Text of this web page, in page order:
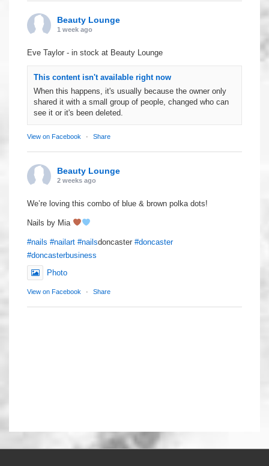
Beauty Lounge
1 week ago
Eve Taylor - in stock at Beauty Lounge
This content isn't available right now
When this happens, it's usually because the owner only
shared it with a small group of people, changed who can
see it or it's been deleted.
View on Facebook · Share
Beauty Lounge
2 weeks ago
We’re loving this combo of blue & brown polka dots!
Nails by Mia
#nails #nailart #nailsdoncaster #doncaster
#doncasterbusiness
Photo
View on Facebook · Share